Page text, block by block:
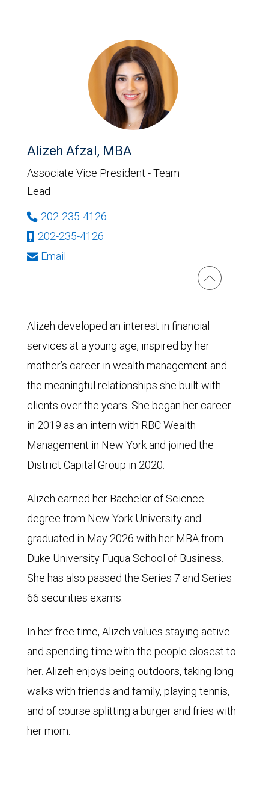
Alizeh Afzal, MBA
Associate Vice President - Team
Lead
202-235-4126
202-235-4126
Email
Alizeh developed an interest in financial
services at a young age, inspired by her
mother’s career in wealth management and
the meaningful relationships she built with
clients over the years. She began her career
in 2019 as an intern with RBC Wealth
Management in New York and joined the
District Capital Group in 2020.
Alizeh earned her Bachelor of Science
degree from New York University and
graduated in May 2026 with her MBA from
Duke University Fuqua School of Business.
She has also passed the Series 7 and Series
66 securities exams.
In her free time, Alizeh values staying active
and spending time with the people closest to
her. Alizeh enjoys being outdoors, taking long
walks with friends and family, playing tennis,
and of course splitting a burger and fries with
her mom.